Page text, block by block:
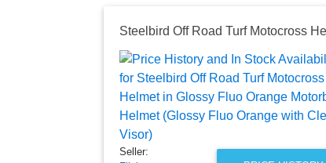
Seller: